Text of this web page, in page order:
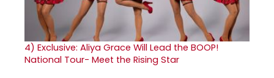
4) Exclusive: Aliya Grace Will Lead the BOOP!
National Tour- Meet the Rising Star